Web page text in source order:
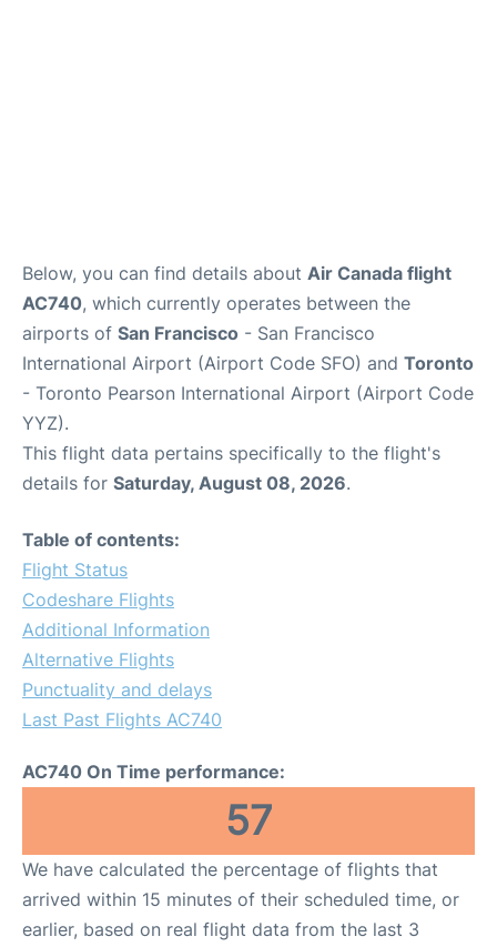
Below, you can find details about Air Canada flight
AC740, which currently operates between the
airports of San Francisco - San Francisco
International Airport (Airport Code SFO) and Toronto
- Toronto Pearson International Airport (Airport Code
YYZ).
This flight data pertains specifically to the flight's
details for Saturday, August 08, 2026.
Table of contents:
Flight Status
Codeshare Flights
Additional Information
Alternative Flights
Punctuality and delays
Last Past Flights AC740
AC740 On Time performance:
57
We have calculated the percentage of flights that
arrived within 15 minutes of their scheduled time, or
earlier, based on real flight data from the last 3